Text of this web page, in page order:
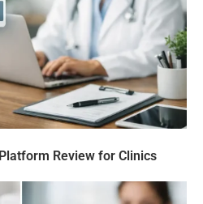
Review for Clinics